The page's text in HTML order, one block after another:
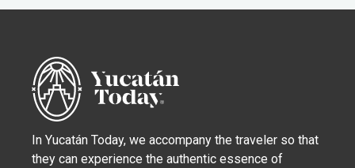
In Yucatán Today, we accompany the traveler so that
they can experience the authentic essence of